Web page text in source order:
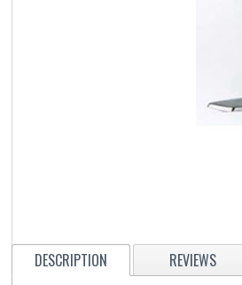
DESCRIPTION REVIEWS